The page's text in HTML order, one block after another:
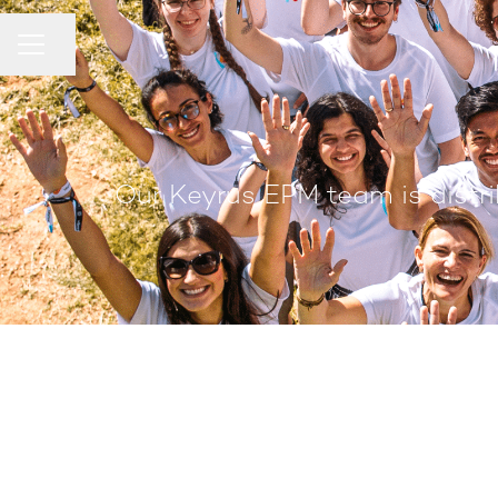
Career menu
Share page
Our Keyrus EPM team is